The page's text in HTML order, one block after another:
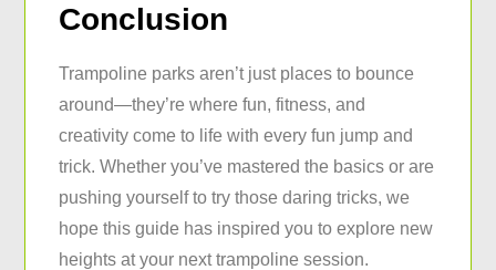
Conclusion
Trampoline parks aren’t just places to bounce
around—they’re where fun, fitness, and
creativity come to life with every fun jump and
trick. Whether you’ve mastered the basics or are
pushing yourself to try those daring tricks, we
hope this guide has inspired you to explore new
heights at your next trampoline session.